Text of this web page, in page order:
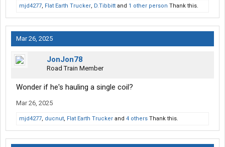
mjd4277, Flat Earth Trucker, D.Tibbitt and 1 other person Thank this.
Mar 26, 2025
JonJon78
Road Train Member
Wonder if he's hauling a single coil?
Mar 26, 2025
mjd4277, ducnut, Flat Earth Trucker and 4 others Thank this.